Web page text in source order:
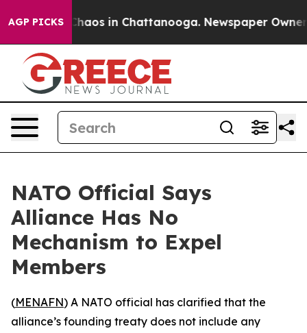
AGP PICKSChaos in Chattanooga. Newspaper Owner
NATO Official Says
Alliance Has No
Mechanism to Expel
Members
(MENAFN) A NATO official has clarified that the
alliance’s founding treaty does not include any